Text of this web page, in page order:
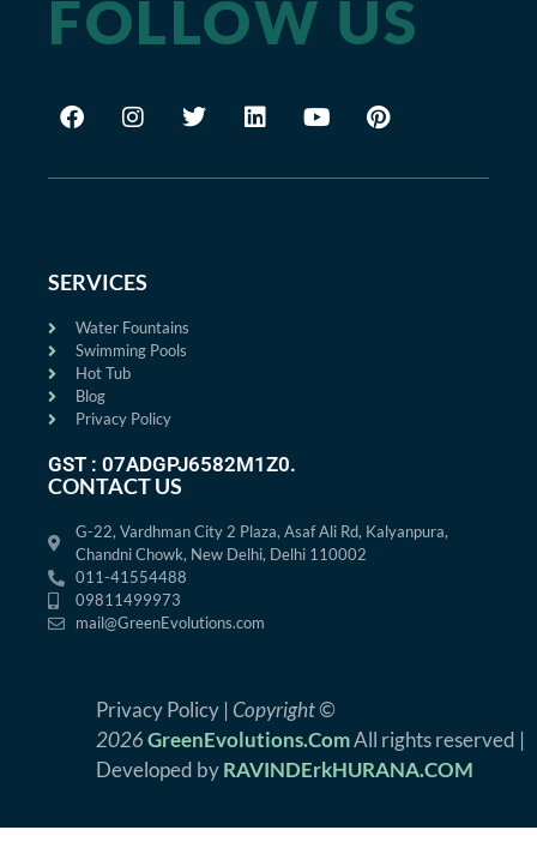
FOLLOW US
SERVICES
Water Fountains
Swimming Pools
Hot Tub
Blog
Privacy Policy
GST : 07ADGPJ6582M1Z0.
CONTACT US
G-22, Vardhman City 2 Plaza, Asaf Ali Rd, Kalyanpura,
Chandni Chowk, New Delhi, Delhi 110002
011-41554488
09811499973
mail@GreenEvolutions.com
Privacy Policy | Copyright ©
2026GreenEvolutions.ComAll rights reserved |
Developed byRAVINDErkHURANA.COM